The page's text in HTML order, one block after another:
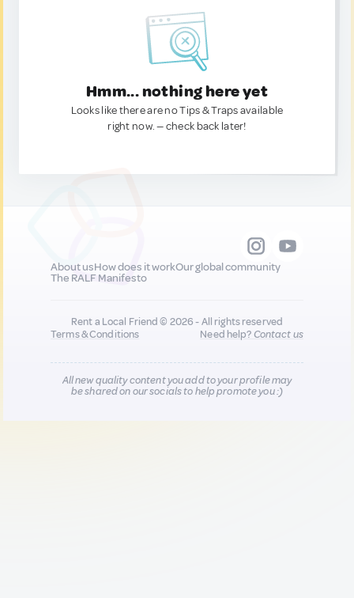
Hmm... nothing here yet
Looks like there are no Tips & Traps available
right now. — check back later!
About usHow does it workOur global community
The RALF Manifesto
Rent a Local Friend © 2026 - All rights reserved
Terms & Conditions
Need help?Contact us
All new quality content you add to your profile may
be shared on our socials to help promote you :)